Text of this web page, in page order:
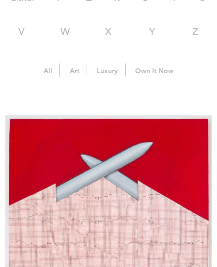
V W X Y Z
All Art Luxury Own It Now